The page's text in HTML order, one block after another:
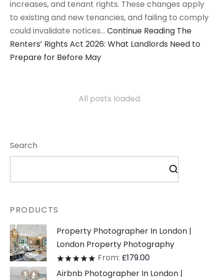
increases, and tenant rights. These changes apply
to existing and new tenancies, and failing to comply
could invalidate notices… Continue Reading The
Renters’ Rights Act 2026: What Landlords Need to
Prepare for Before May
All posts loaded.
Search
PRODUCTS
Property Photographer In London |
London Property Photography
Ratedout of 5
From: £179.00
Airbnb Photographer In London |